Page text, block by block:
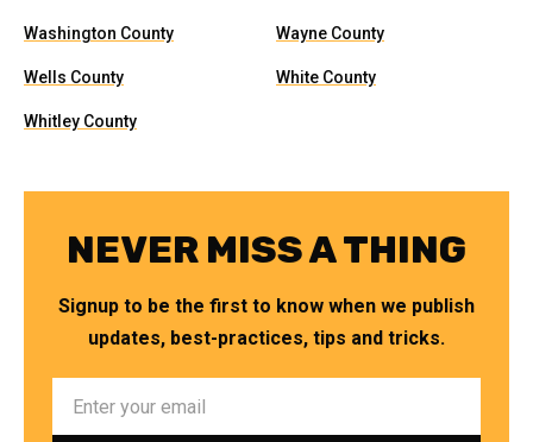
Washington County Wayne County
Wells County White County
Whitley County
NEVER MISS A THING
Signup to be the first to know when we publish
updates, best-practices, tips and tricks.